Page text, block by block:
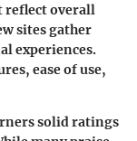
reflect overall
sites gather
experiences.
ease of use,
solid ratings